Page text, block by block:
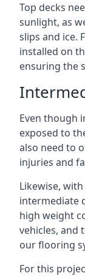
Top decks
sunlight, as
slips and ice.
installed on
ensuring the
Even though
exposed to
also need to
injuries and
Likewise,
intermediate
high weight
vehicles, and
our flooring
For this